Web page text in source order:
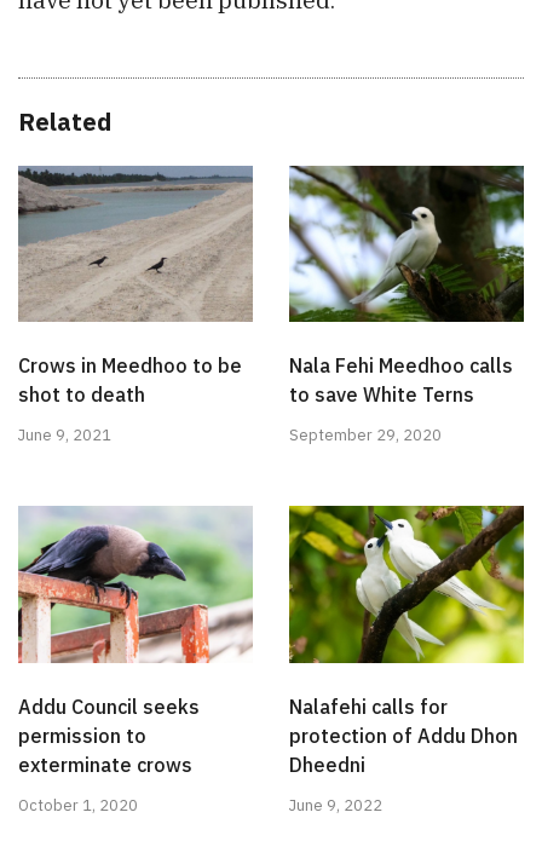
Related
Crows in Meedhoo to be
shot to death
June 9, 2021
Nala Fehi Meedhoo calls
to save White Terns
September 29, 2020
Addu Council seeks
permission to
exterminate crows
October 1, 2020
Nalafehi calls for
protection of Addu Dhon
Dheedni
June 9, 2022